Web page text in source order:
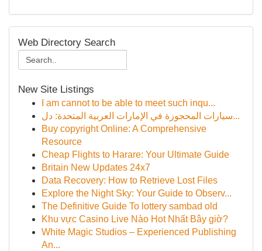
Web Directory Search
New Site Listings
I am cannot to be able to meet such inqu...
سيارات المحجوزة في الإمارات العربية المتحدة: دل...
Buy copyright Online: A Comprehensive
Resource
Cheap Flights to Harare: Your Ultimate Guide
Britain New Updates 24x7
Data Recovery: How to Retrieve Lost Files
Explore the Night Sky: Your Guide to Observ...
The Definitive Guide To lottery sambad old
Khu vực Casino Live Nào Hot Nhất Bây giờ?
White Magic Studios – Experienced Publishing
An...